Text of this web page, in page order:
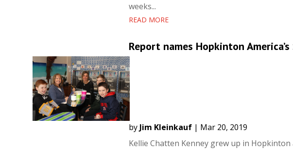
weeks...
READ MORE
Report names Hopkinton
by Jim Kleinkauf| Mar 20, 2019
Kellie Chatten Kenney grew up in